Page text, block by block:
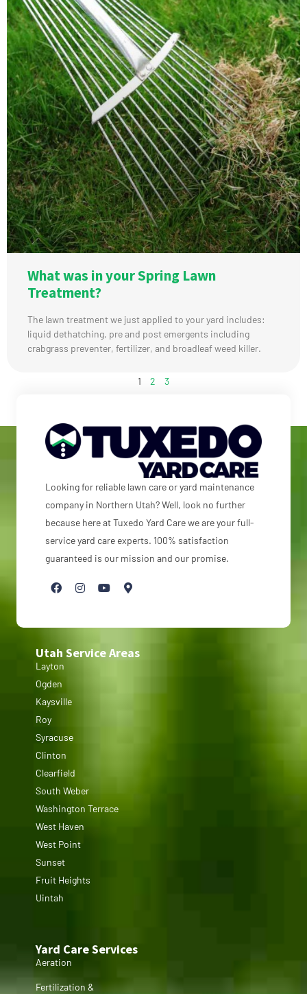
What was in your Spring Lawn
Treatment?
The lawn treatment we just applied to your yard includes:
liquid dethatching, pre and post emergents including
crabgrass preventer, fertilizer, and broadleaf weed killer.
1 2 3
Looking for reliable lawn care or yard maintenance
company in Northern Utah? Well, look no further
because here at Tuxedo Yard Care we are your full-
service yard care experts. 100% satisfaction
guaranteed is our mission and our promise.
Utah Service Areas
Layton
Ogden
Kaysville
Roy
Syracuse
Clinton
Clearfield
South Weber
Washington Terrace
West Haven
West Point
Sunset
Fruit Heights
Uintah
Yard Care Services
Aeration
Fertilization &